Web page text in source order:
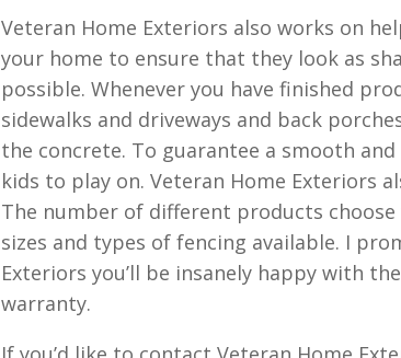
Veteran Home Exteriors also works on
your home to ensure that they look as
possible. Whenever you have finished
sidewalks and driveways and back
the concrete. To guarantee a smooth
kids to play on. Veteran Home Exteriors
The number of different products
sizes and types of fencing available. I
Exteriors you’ll be insanely happy with
warranty.